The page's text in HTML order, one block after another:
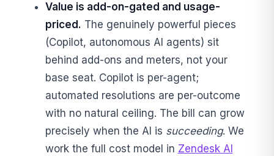
Value is add-on-gated and usage-
priced. The genuinely powerful pieces
(Copilot, autonomous AI agents) sit
behind add-ons and meters, not your
base seat. Copilot is per-agent;
automated resolutions are per-outcome
with no natural ceiling. The bill can grow
precisely when the AI is succeeding. We
work the full cost model in Zendesk AI